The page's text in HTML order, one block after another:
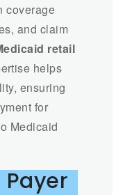
coverage
and claim
retail
helps
ensuring
for
Medicaid